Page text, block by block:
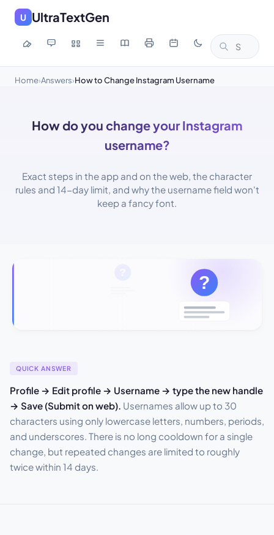
U UltraTextGen
Home›Answers›How to Change Instagram Username
How do you change your Instagram
username?
Exact steps in the app and on the web, the character
rules and 14-day limit, and why the username field won't
keep a fancy font.
QUICK ANSWER
Profile → Edit profile → Username → type the new handle
→ Save (Submit on web). Usernames allow up to 30
characters using only lowercase letters, numbers, periods,
and underscores. There is no long cooldown for a single
change, but repeated changes are limited to roughly
twice within 14 days.